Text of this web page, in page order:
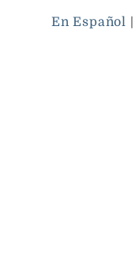
En Español